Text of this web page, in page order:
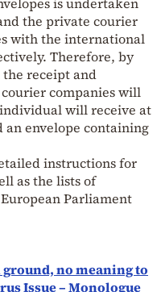
the private courier
with the international
Therefore, by
receipt and
companies will
will receive at
an envelope containing
instructions for
as the lists of
Parliament
no meaning to
Issue – Monologue